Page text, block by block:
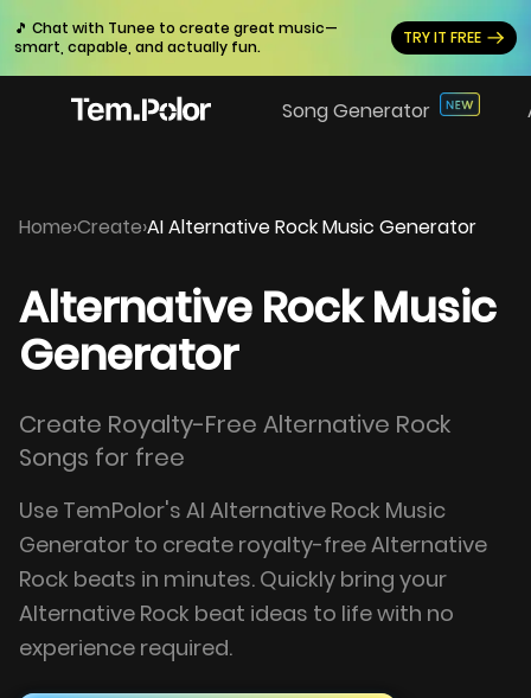
🎵 Chat with Tunee to create great music—
smart, capable, and actually fun.
TRY IT FREE
Song Generator
Home›Create›AI Alternative Rock Music Generator
Alternative Rock Music
Generator
Create Royalty-Free Alternative Rock
Songs for free
Use TemPolor's AI Alternative Rock Music
Generator to create royalty-free Alternative
Rock beats in minutes. Quickly bring your
Alternative Rock beat ideas to life with no
experience required.